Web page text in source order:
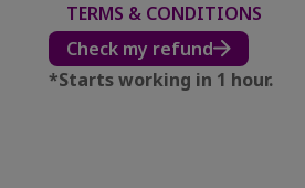
TERMS & CONDITIONS
Check my refund
*Starts working in 1 hour.​